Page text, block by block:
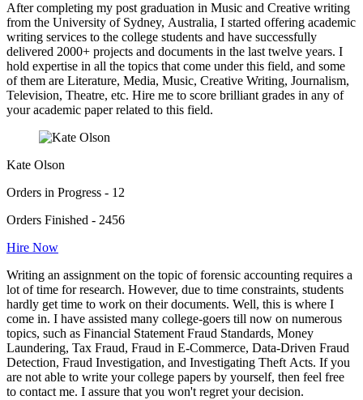
After completing my post graduation in Music and Creative writing
from the University of Sydney, Australia, I started offering academic
writing services to the college students and have successfully
delivered 2000+ projects and documents in the last twelve years. I
hold expertise in all the topics that come under this field, and some
of them are Literature, Media, Music, Creative Writing, Journalism,
Television, Theatre, etc. Hire me to score brilliant grades in any of
your academic paper related to this field.
Kate Olson
Orders in Progress - 12
Orders Finished - 2456
Hire Now
Writing an assignment on the topic of forensic accounting requires a
lot of time for research. However, due to time constraints, students
hardly get time to work on their documents. Well, this is where I
come in. I have assisted many college-goers till now on numerous
topics, such as Financial Statement Fraud Standards, Money
Laundering, Tax Fraud, Fraud in E-Commerce, Data-Driven Fraud
Detection, Fraud Investigation, and Investigating Theft Acts. If you
are not able to write your college papers by yourself, then feel free
to contact me. I assure that you won't regret your decision.